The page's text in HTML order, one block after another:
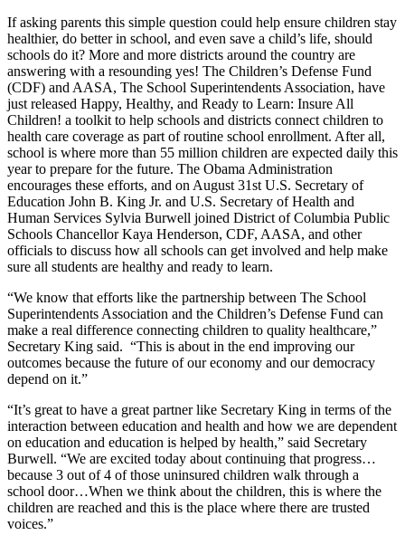
If asking parents this simple question could help ensure children stay
healthier, do better in school, and even save a child’s life, should
schools do it? More and more districts around the country are
answering with a resounding yes! The Children’s Defense Fund
(CDF) and AASA, The School Superintendents Association, have
just released Happy, Healthy, and Ready to Learn: Insure All
Children! a toolkit to help schools and districts connect children to
health care coverage as part of routine school enrollment. After all,
school is where more than 55 million children are expected daily this
year to prepare for the future. The Obama Administration
encourages these efforts, and on August 31st U.S. Secretary of
Education John B. King Jr. and U.S. Secretary of Health and
Human Services Sylvia Burwell joined District of Columbia Public
Schools Chancellor Kaya Henderson, CDF, AASA, and other
officials to discuss how all schools can get involved and help make
sure all students are healthy and ready to learn.
“We know that efforts like the partnership between The School
Superintendents Association and the Children’s Defense Fund can
make a real difference connecting children to quality healthcare,”
Secretary King said. “This is about in the end improving our
outcomes because the future of our economy and our democracy
depend on it.”
“It’s great to have a great partner like Secretary King in terms of the
interaction between education and health and how we are dependent
on education and education is helped by health,” said Secretary
Burwell. “We are excited today about continuing that progress…
because 3 out of 4 of those uninsured children walk through a
school door…When we think about the children, this is where the
children are reached and this is the place where there are trusted
voices.”